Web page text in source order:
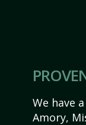
We have
Amory,